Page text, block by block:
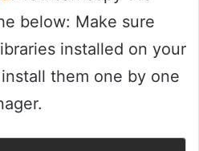
below: Make sure
installed on your
them one by one